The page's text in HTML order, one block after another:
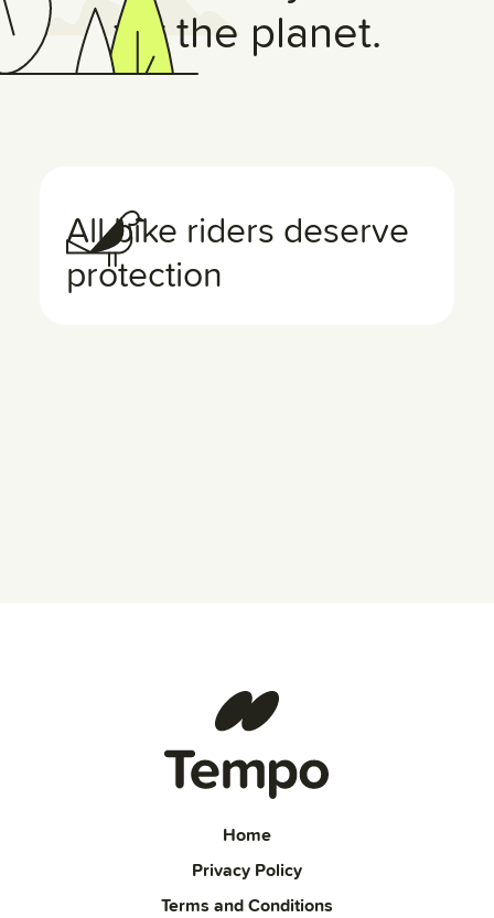
for the planet.
All bike riders deserve
protection
Home
Privacy Policy
Terms and Conditions